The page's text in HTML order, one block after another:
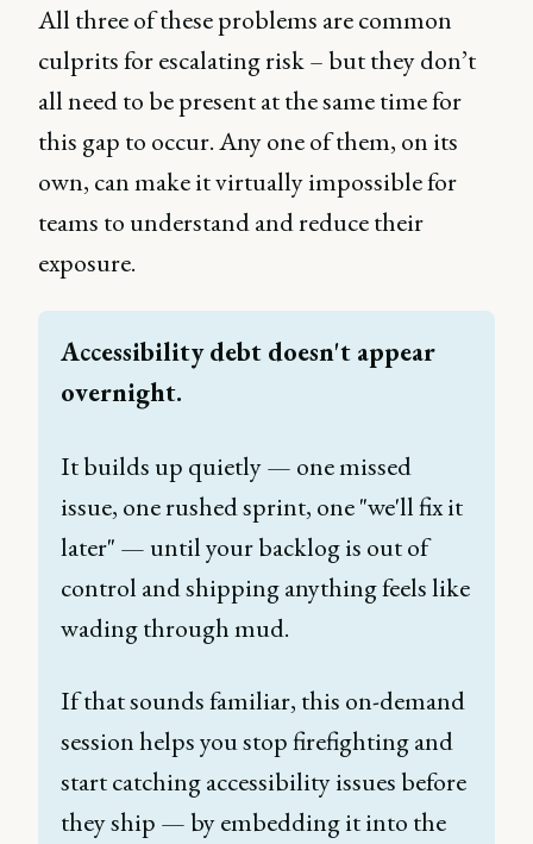
All three of these problems are common
culprits for escalating risk – but they don’t
all need to be present at the same time for
this gap to occur. Any one of them, on its
own, can make it virtually impossible for
teams to understand and reduce their
exposure.
Accessibility debt doesn't appear
overnight.
It builds up quietly — one missed
issue, one rushed sprint, one "we'll fix it
later" — until your backlog is out of
control and shipping anything feels like
wading through mud.
If that sounds familiar, this on-demand
session helps you stop firefighting and
start catching accessibility issues before
they ship — by embedding it into the